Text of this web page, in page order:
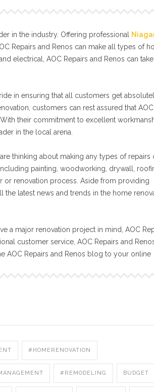
in the industry. Offering professional
Repairs and Renos can make all types of
electrical, AOC Repairs and Renos can
in ensuring that all customers get
customers can rest assured that AOC
their commitment to excellent
in the local arena.
thinking about making any types of repairs
painting, woodworking, drywall,
or renovation process. Aside from providing
latest news and trends in the home
a major renovation project in mind, AOC
customer service, AOC Repairs and
AOC Repairs and Renos blog to your online
#HOMERENOVATION
#REMODELING BUDGET